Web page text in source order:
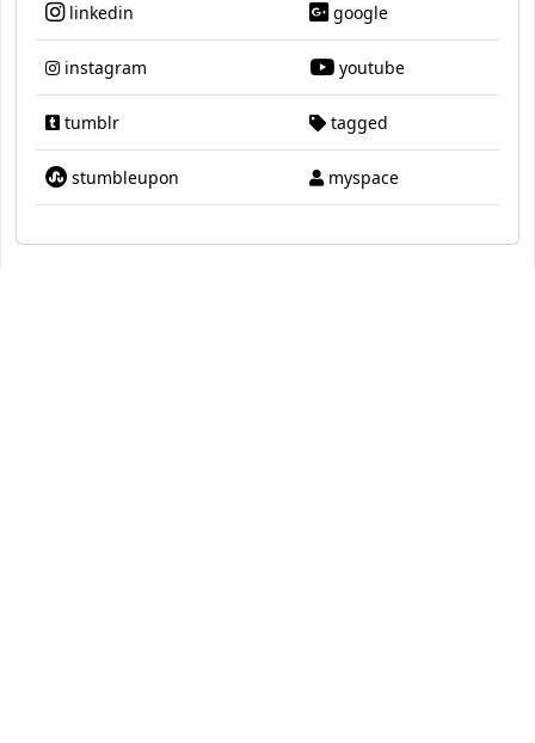
linkedin google
instagram youtube
tumblr tagged
stumbleupon myspace